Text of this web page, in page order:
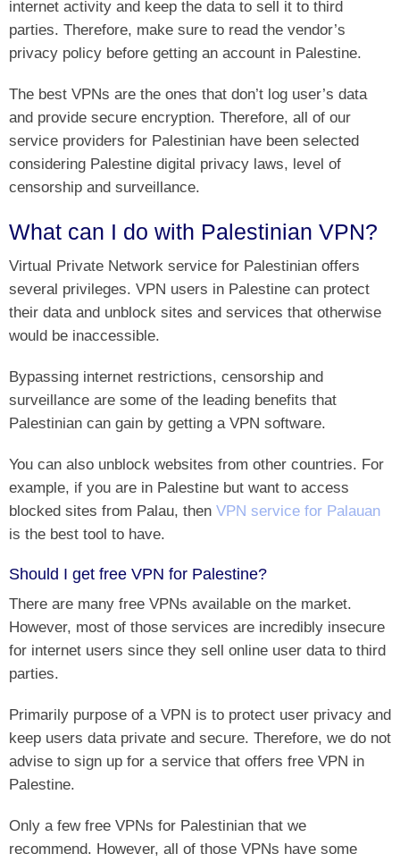
internet activity and keep the data to sell it to third
parties. Therefore, make sure to read the vendor’s
privacy policy before getting an account in Palestine.
The best VPNs are the ones that don’t log user’s data
and provide secure encryption. Therefore, all of our
service providers for Palestinian have been selected
considering Palestine digital privacy laws, level of
censorship and surveillance.
What can I do with Palestinian VPN?
Virtual Private Network service for Palestinian offers
several privileges. VPN users in Palestine can protect
their data and unblock sites and services that otherwise
would be inaccessible.
Bypassing internet restrictions, censorship and
surveillance are some of the leading benefits that
Palestinian can gain by getting a VPN software.
You can also unblock websites from other countries. For
example, if you are in Palestine but want to access
blocked sites from Palau, then VPN service for Palauan
is the best tool to have.
Should I get free VPN for Palestine?
There are many free VPNs available on the market.
However, most of those services are incredibly insecure
for internet users since they sell online user data to third
parties.
Primarily purpose of a VPN is to protect user privacy and
keep users data private and secure. Therefore, we do not
advise to sign up for a service that offers free VPN in
Palestine.
Only a few free VPNs for Palestinian that we
recommend. However, all of those VPNs have some